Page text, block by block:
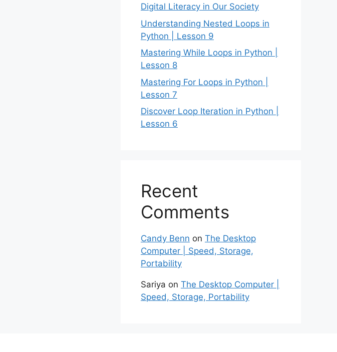
Digital Literacy in Our Society
Understanding Nested Loops in
Python | Lesson 9
Mastering While Loops in Python |
Lesson 8
Mastering For Loops in Python |
Lesson 7
Discover Loop Iteration in Python |
Lesson 6
Recent
Comments
Candy Benn on The Desktop
Computer | Speed, Storage,
Portability
Sariya on The Desktop Computer |
Speed, Storage, Portability